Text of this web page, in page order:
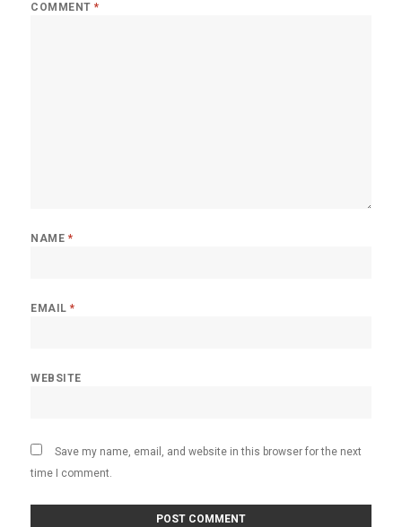
COMMENT*
NAME *
EMAIL*
WEBSITE
Save my name, email, and website in this browser for the next
time I comment.